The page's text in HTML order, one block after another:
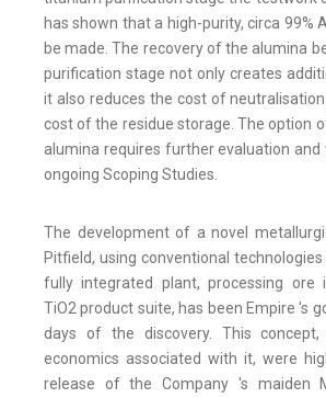
has shown that a high-purity, circa 99%
be made. The recovery of the alumina
purification stage not only creates
it also reduces the cost of
cost of the residue storage. The option
alumina requires further evaluation and
ongoing Scoping Studies.
The development of a novel
Pitfield, using conventional
fully integrated plant, processing ore
TiO2 product suite, has been Empire 's
days of the discovery. This
economics associated with it, were
release of the Company 's maiden